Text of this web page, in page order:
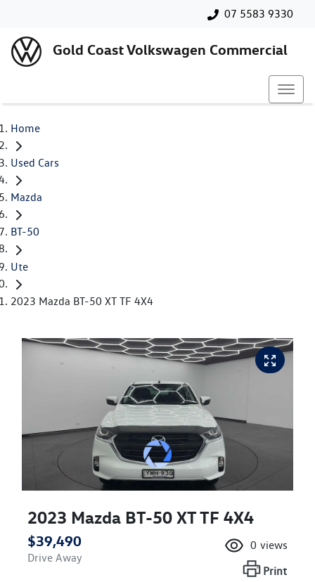
07 5583 9330
Gold Coast Volkswagen Commercial
Home
Used Cars
Mazda
BT-50
Ute
2023 Mazda BT-50 XT TF 4X4
2023 Mazda BT-50 XT TF 4X4
$39,490
Drive Away
0 views
Print